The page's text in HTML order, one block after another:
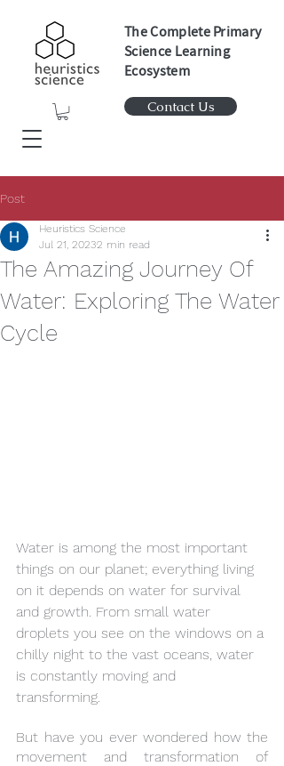
The Complete Primary
Science Learning
Ecosystem
Contact Us
Post
The Amazing Journey Of
Water: Exploring The Water
Cycle
Heuristics Science
Jul 21, 20232 min read
Water is among the most important
things on our planet; everything living
on it depends on water for survival
and growth. From small water
droplets you see on the windows on a
chilly night to the vast oceans, water
is constantly moving and
transforming.
But have you ever wondered how the
movement and transformation of